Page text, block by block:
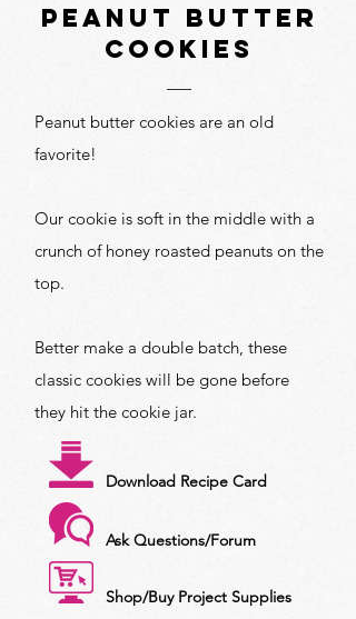
peanut butter
cookies
Peanut butter cookies are an old
favorite!
Our cookie is soft in the middle with a
crunch of honey roasted peanuts on the
top.
Better make a double batch, these
classic cookies will be gone before
they hit the cookie jar.
Download Recipe Card
Ask Questions/Forum
Shop/Buy Project Supplies